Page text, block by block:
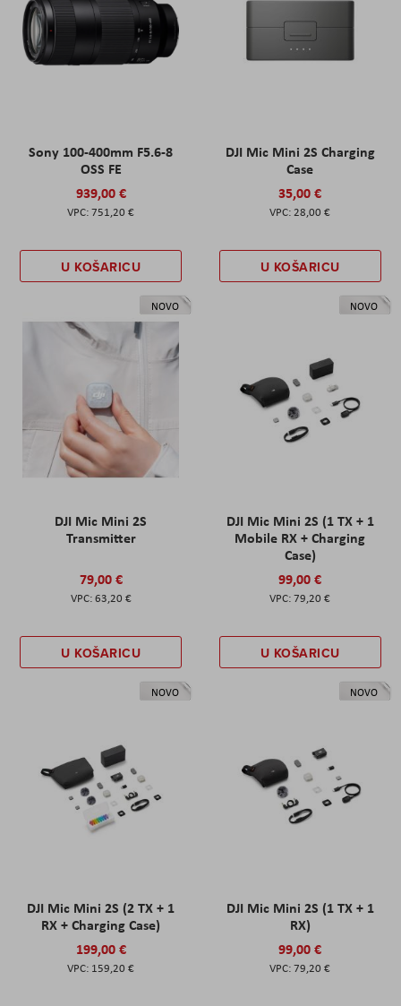
Sony 100-400mm F5.6-8
OSS FE
939,00 €
751,20 €
U KOŠARICU
DJI Mic Mini 2S Charging
Case
35,00 €
28,00 €
U KOŠARICU
NOVO
DJI Mic Mini 2S
Transmitter
79,00 €
63,20 €
U KOŠARICU
NOVO
DJI Mic Mini 2S (1 TX + 1
Mobile RX + Charging
Case)
99,00 €
79,20 €
U KOŠARICU
NOVO
DJI Mic Mini 2S (2 TX + 1
RX + Charging Case)
199,00 €
159,20 €
NOVO
DJI Mic Mini 2S (1 TX + 1
RX)
99,00 €
79,20 €